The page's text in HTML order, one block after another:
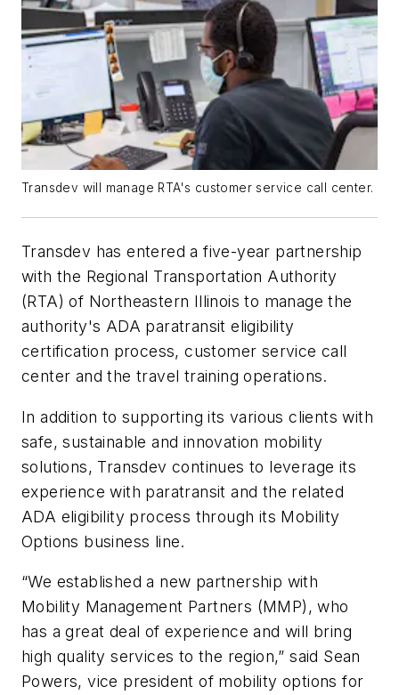
Transdev will manage RTA's customer service call center.
Transdev has entered a five-year partnership
with the Regional Transportation Authority
(RTA) of Northeastern Illinois to manage the
authority's ADA paratransit eligibility
certification process, customer service call
center and the travel training operations.
In addition to supporting its various clients with
safe, sustainable and innovation mobility
solutions, Transdev continues to leverage its
experience with paratransit and the related
ADA eligibility process through its Mobility
Options business line.
“We established a new partnership with
Mobility Management Partners (MMP), who
has a great deal of experience and will bring
high quality services to the region,” said Sean
Powers, vice president of mobility options for